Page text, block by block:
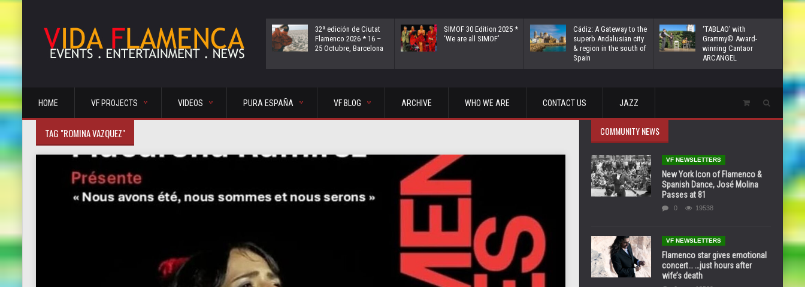
32ª edición de Ciutat
Flamenco 2026 * 16 –
25 Octubre, Barcelona
SIMOF 30 Edition 2025 *
‘We are all SIMOF’
Cádiz: A Gateway to the
superb Andalusian city
& region in the south of
Spain
‘TABLAO’ with
Grammy© Award-
winning Cantaor
ARCANGEL
HOME VF PROJECTS VIDEOS PURA ESPAÑA VF BLOG ARCHIVE WHO WE ARE CONTACT US JAZZ
TAG "ROMINA VAZQUEZ" COMMUNITY NEWS
VF NEWSLETTERS
New York Icon of Flamenco &
Spanish Dance, José Molina
Passes at 81
0 19538
VF NEWSLETTERS
Flamenco star gives emotional
concert… …just hours after
wife’s death